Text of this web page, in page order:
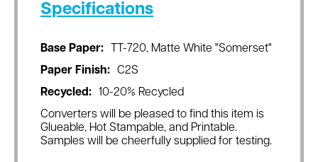
Specifications
Base Paper:
TT-720, Matte White "Somerset"
Paper Finish:
C2S
Recycled:
10-20% Recycled
Converters will be pleased to find this item is
Glueable, Hot Stampable, and Printable.
Samples will be cheerfully supplied for testing.